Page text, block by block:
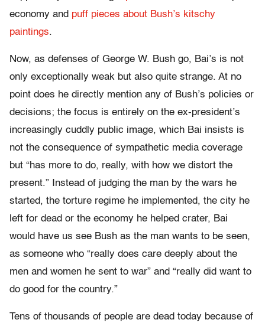
economy and puff pieces about Bush’s kitschy
paintings.
Now, as defenses of George W. Bush go, Bai’s is not
only exceptionally weak but also quite strange. At no
point does he directly mention any of Bush’s policies or
decisions; the focus is entirely on the ex-president’s
increasingly cuddly public image, which Bai insists is
not the consequence of sympathetic media coverage
but “has more to do, really, with how we distort the
present.” Instead of judging the man by the wars he
started, the torture regime he implemented, the city he
left for dead or the economy he helped crater, Bai
would have us see Bush as the man wants to be seen,
as someone who “really does care deeply about the
men and women he sent to war” and “really did want to
do good for the country.”
Tens of thousands of people are dead today because of